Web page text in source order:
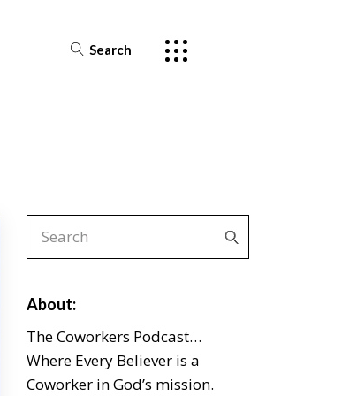
Search
About:
The Coworkers Podcast…
Where Every Believer is a
Coworker in God’s mission.